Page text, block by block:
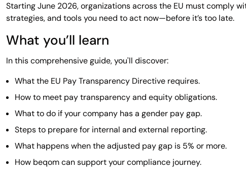
Starting June 2026, organizations across the EU must comply
strategies, and tools you need to act now—before it’s too late.
What you’ll learn
In this comprehensive guide, you'll discover:
What the EU Pay Transparency Directive requires.
How to meet pay transparency and equity obligations.
What to do if your company has a gender pay gap.
Steps to prepare for internal and external reporting.
What happens when the adjusted pay gap is 5% or more.
How beqom can support your compliance journey.